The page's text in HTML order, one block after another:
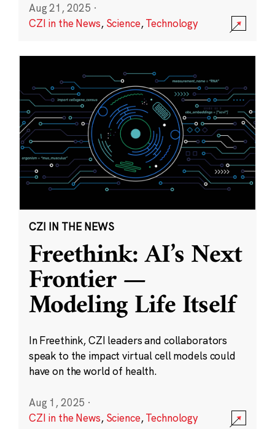
Aug 21, 2025 ·
CZI in the News, Science,Technology
CZI IN THE NEWS
Freethink: AI’s Next
Frontier —
Modeling Life Itself
In Freethink, CZI leaders and collaborators
speak to the impact virtual cell models could
have on the world of health.
Aug 1, 2025 ·
CZI in the News, Science,Technology